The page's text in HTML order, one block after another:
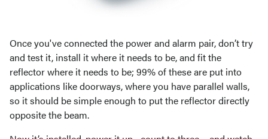
Once you've connected the power and alarm pair, don’t try
and test it, install it where it needs to be, and fit the
reflector where it needs to be; 99% of these are put into
applications like doorways, where you have parallel walls,
so it should be simple enough to put the reflector directly
opposite the beam.